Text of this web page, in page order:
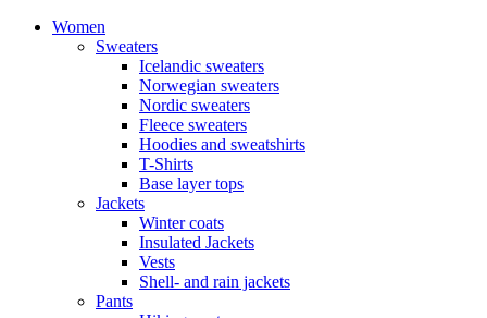
Women
Sweaters
Icelandic sweaters
Norwegian sweaters
Nordic sweaters
Fleece sweaters
Hoodies and sweatshirts
T-Shirts
Base layer tops
Jackets
Winter coats
Insulated Jackets
Vests
Shell- and rain jackets
Pants